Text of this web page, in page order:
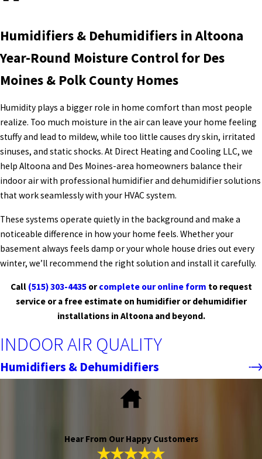
Humidifiers & Dehumidifiers in Altoona
Year-Round Moisture Control for Des
Moines & Polk County Homes
Humidity plays a bigger role in home comfort than most people
realize. Too much moisture in the air can leave your home feeling
stuffy and lead to mildew, while too little causes dry skin, irritated
sinuses, and static shocks. At Direct Heating and Cooling LLC, we
help Altoona and Des Moines-area homeowners balance their
indoor air with professional humidifier and dehumidifier solutions
that work seamlessly with your HVAC system.
These systems operate quietly in the background and make a
noticeable difference in how your home feels. Whether your
basement always feels damp or your whole house dries out every
winter, we’ll recommend the right solution and install it carefully.
Call (515) 303-4435orcomplete our online form to request
service or a free estimate on humidifier or dehumidifier
installations in Altoona and beyond.
INDOOR AIR QUALITY
Humidifiers & Dehumidifiers
Hear From Our Happy Customers